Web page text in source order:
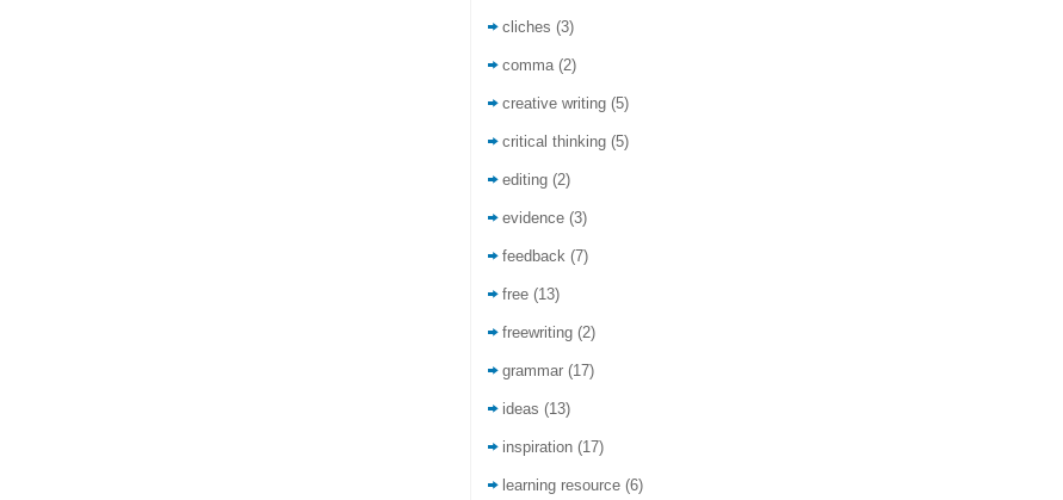
cliches (3)
comma (2)
creative writing (5)
critical thinking (5)
editing (2)
evidence (3)
feedback (7)
free (13)
freewriting (2)
grammar (17)
ideas (13)
inspiration (17)
learning resource (6)